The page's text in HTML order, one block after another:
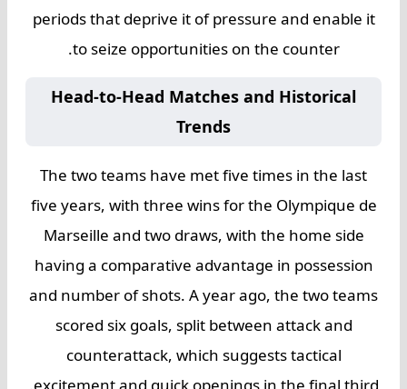
periods that deprive it of pressure and enable it
to seize opportunities on the counter.
Head-to-Head Matches and Historical
Trends
The two teams have met five times in the last
five years, with three wins for the Olympique de
Marseille and two draws, with the home side
having a comparative advantage in possession
and number of shots. A year ago, the two teams
scored six goals, split between attack and
counterattack, which suggests tactical